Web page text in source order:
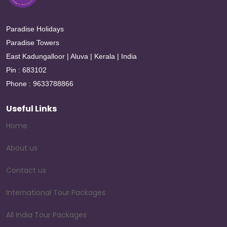
Paradise Holidays
Paradise Towers
East Kadungalloor | Aluva | Kerala | India
Pin : 683102
Phone : 9633788866
Useful Links
Home
About us
Contact us
International Tour Packages
All India Tour Packages